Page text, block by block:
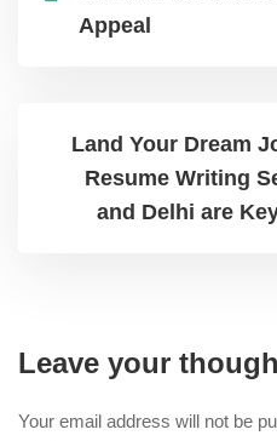
Appeal
Land Your Dream
Resume Writing
and Delhi are
Leave your
Your email address will not be